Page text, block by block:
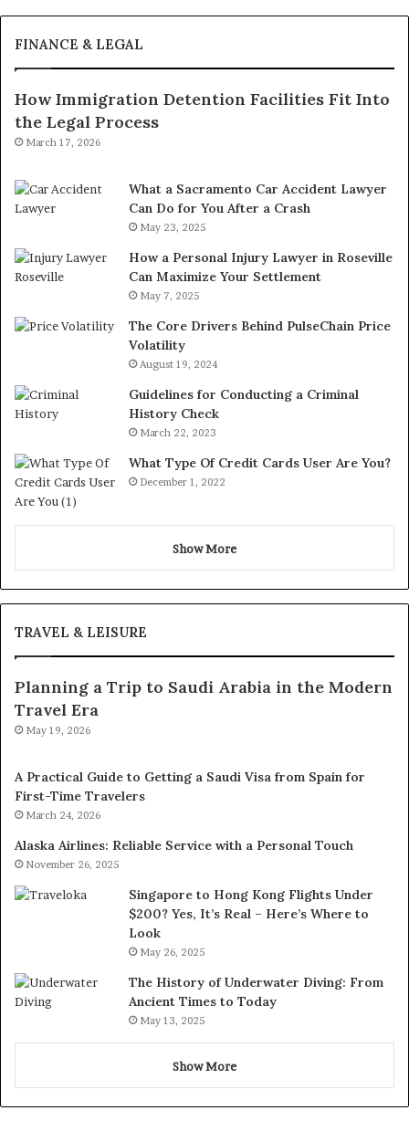
FINANCE & LEGAL
How Immigration Detention Facilities Fit Into
the Legal Process
March 17, 2026
What a Sacramento Car Accident Lawyer
Can Do for You After a Crash
May 23, 2025
How a Personal Injury Lawyer in Roseville
Can Maximize Your Settlement
May 7, 2025
The Core Drivers Behind PulseChain Price
Volatility
August 19, 2024
Guidelines for Conducting a Criminal
History Check
March 22, 2023
What Type Of Credit Cards User Are You?
December 1, 2022
Show More
TRAVEL & LEISURE
Planning a Trip to Saudi Arabia in the Modern
Travel Era
May 19, 2026
A Practical Guide to Getting a Saudi Visa from Spain for
First-Time Travelers
March 24, 2026
Alaska Airlines: Reliable Service with a Personal Touch
November 26, 2025
Singapore to Hong Kong Flights Under
$200? Yes, It’s Real – Here’s Where to
Look
May 26, 2025
The History of Underwater Diving: From
Ancient Times to Today
May 13, 2025
Show More